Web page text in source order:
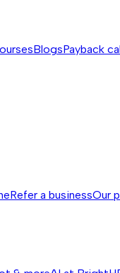
BlogsPayback
Refer a businessOur